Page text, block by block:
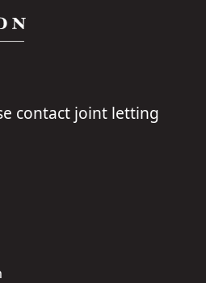
contact joint letting